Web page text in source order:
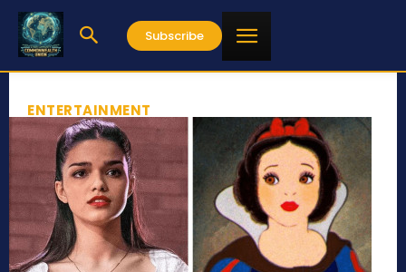
Subscribe
ENTERTAINMENT